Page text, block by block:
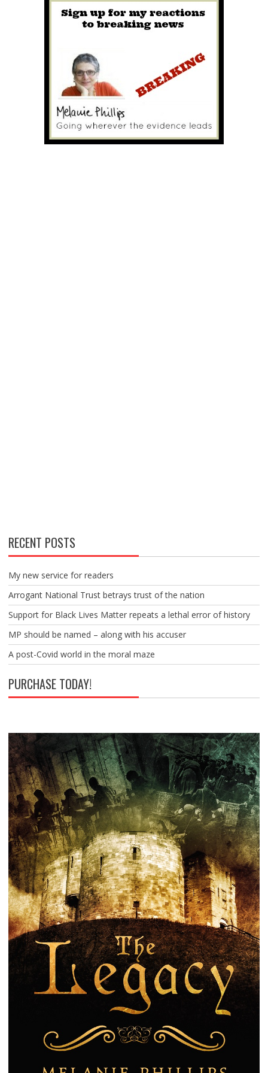
RECENT POSTS
My new service for readers
Arrogant National Trust betrays trust of the nation
Support for Black Lives Matter repeats a lethal error of history
MP should be named – along with his accuser
A post-Covid world in the moral maze
PURCHASE TODAY!